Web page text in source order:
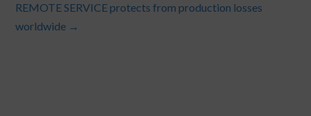
REMOTE SERVICE protects from production losses
worldwide →